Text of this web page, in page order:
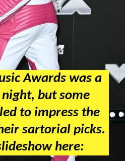
Awards was a
but some
to impress the
sartorial picks.
here: